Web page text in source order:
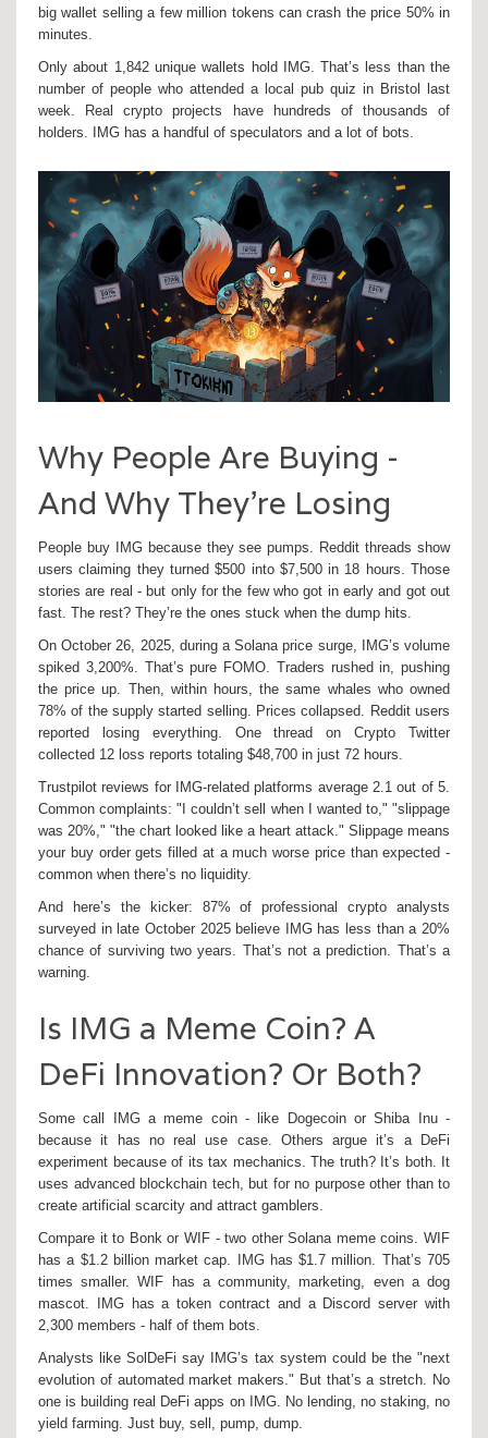
big wallet selling a few million tokens can crash the price 50% in
minutes.
Only about 1,842 unique wallets hold IMG. That’s less than the
number of people who attended a local pub quiz in Bristol last
week. Real crypto projects have hundreds of thousands of
holders. IMG has a handful of speculators and a lot of bots.
Why People Are Buying -
And Why They’re Losing
People buy IMG because they see pumps. Reddit threads show
users claiming they turned $500 into $7,500 in 18 hours. Those
stories are real - but only for the few who got in early and got out
fast. The rest? They’re the ones stuck when the dump hits.
On October 26, 2025, during a Solana price surge, IMG’s volume
spiked 3,200%. That’s pure FOMO. Traders rushed in, pushing
the price up. Then, within hours, the same whales who owned
78% of the supply started selling. Prices collapsed. Reddit users
reported losing everything. One thread on Crypto Twitter
collected 12 loss reports totaling $48,700 in just 72 hours.
Trustpilot reviews for IMG-related platforms average 2.1 out of 5.
Common complaints: "I couldn’t sell when I wanted to," "slippage
was 20%," "the chart looked like a heart attack." Slippage means
your buy order gets filled at a much worse price than expected -
common when there’s no liquidity.
And here’s the kicker: 87% of professional crypto analysts
surveyed in late October 2025 believe IMG has less than a 20%
chance of surviving two years. That’s not a prediction. That’s a
warning.
Is IMG a Meme Coin? A
DeFi Innovation? Or Both?
Some call IMG a meme coin - like Dogecoin or Shiba Inu -
because it has no real use case. Others argue it’s a DeFi
experiment because of its tax mechanics. The truth? It’s both. It
uses advanced blockchain tech, but for no purpose other than to
create artificial scarcity and attract gamblers.
Compare it to Bonk or WIF - two other Solana meme coins. WIF
has a $1.2 billion market cap. IMG has $1.7 million. That’s 705
times smaller. WIF has a community, marketing, even a dog
mascot. IMG has a token contract and a Discord server with
2,300 members - half of them bots.
Analysts like SolDeFi say IMG’s tax system could be the "next
evolution of automated market makers." But that’s a stretch. No
one is building real DeFi apps on IMG. No lending, no staking, no
yield farming. Just buy, sell, pump, dump.